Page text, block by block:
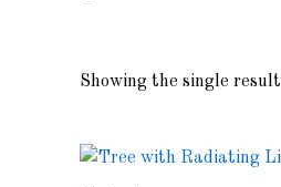
Showing the single result